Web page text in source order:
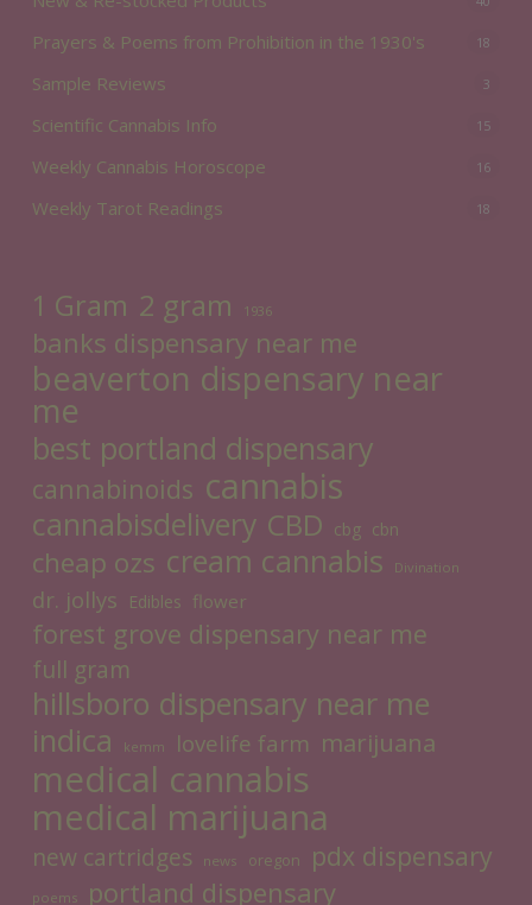
Prayers & Poems from Prohibition in the 1930's 18
Sample Reviews 3
Scientific Cannabis Info 15
Weekly Cannabis Horoscope 16
Weekly Tarot Readings 18
1 Gram 2 gram 1936
banks dispensary near me
beaverton dispensary near
me
best portland dispensary
cannabinoids cannabis
cannabisdelivery CBD cbg cbn
cheap ozs cream cannabis Divination
dr. jollys Edibles flower
forest grove dispensary near me
full gram
hillsboro dispensary near me
indica kemm lovelife farm marijuana
medical cannabis
medical marijuana
new cartridges news oregon pdx dispensary
poems portland dispensary